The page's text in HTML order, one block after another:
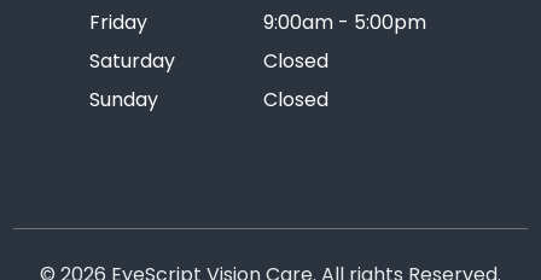
Friday
9:00am - 5:00pm
Saturday
Closed
Sunday
Closed